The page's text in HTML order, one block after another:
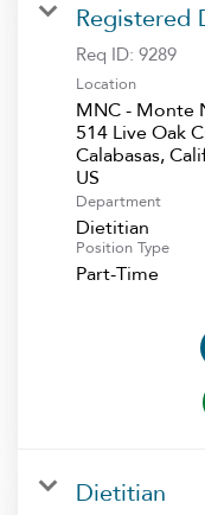
Registered
Req ID: 9289
Location
MNC - Monte
514 Live Oak
Calabasas,
Department
Dietitian
Position Type
Part-Time
Dietitian